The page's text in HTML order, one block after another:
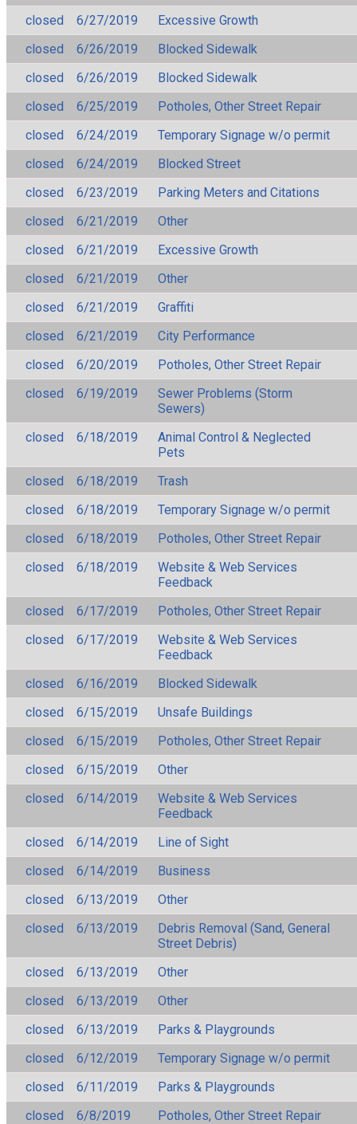
closed
6/27/2019
Excessive Growth
closed
6/26/2019
Blocked Sidewalk
closed
6/26/2019
Blocked Sidewalk
closed
6/25/2019
Potholes, Other Street Repair
closed
6/24/2019
Temporary Signage w/o permit
closed
6/24/2019
Blocked Street
closed
6/23/2019
Parking Meters and Citations
closed
6/21/2019
Other
closed
6/21/2019
Excessive Growth
closed
6/21/2019
Other
closed
6/21/2019
Graffiti
closed
6/21/2019
City Performance
closed
6/20/2019
Potholes, Other Street Repair
closed
6/19/2019
Sewer Problems (Storm
Sewers)
closed
6/18/2019
Animal Control & Neglected
Pets
closed
6/18/2019
Trash
closed
6/18/2019
Temporary Signage w/o permit
closed
6/18/2019
Potholes, Other Street Repair
closed
6/18/2019
Website & Web Services
Feedback
closed
6/17/2019
Potholes, Other Street Repair
closed
6/17/2019
Website & Web Services
Feedback
closed
6/16/2019
Blocked Sidewalk
closed
6/15/2019
Unsafe Buildings
closed
6/15/2019
Potholes, Other Street Repair
closed
6/15/2019
Other
closed
6/14/2019
Website & Web Services
Feedback
closed
6/14/2019
Line of Sight
closed
6/14/2019
Business
closed
6/13/2019
Other
closed
6/13/2019
Debris Removal (Sand, General
Street Debris)
closed
6/13/2019
Other
closed
6/13/2019
Other
closed
6/13/2019
Parks & Playgrounds
closed
6/12/2019
Temporary Signage w/o permit
closed
6/11/2019
Parks & Playgrounds
closed
6/8/2019
Potholes, Other Street Repair